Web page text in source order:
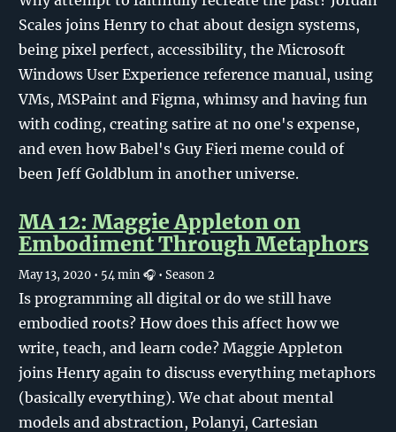
Scales joins Henry to chat about design systems,
being pixel perfect, accessibility, the Microsoft
Windows User Experience reference manual, using
VMs, MSPaint and Figma, whimsy and having fun
with coding, creating satire at no one's expense,
and even how Babel's Guy Fieri meme could of
been Jeff Goldblum in another universe.
MA 12: Maggie Appleton on
Embodiment Through Metaphors
May 13, 2020 • 54 min 🎧 • Season 2
Is programming all digital or do we still have
embodied roots? How does this affect how we
write, teach, and learn code? Maggie Appleton
joins Henry again to discuss everything metaphors
(basically everything). We chat about mental
models and abstraction, Polanyi, Cartesian